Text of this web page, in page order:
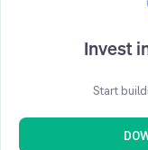
Invest
Start